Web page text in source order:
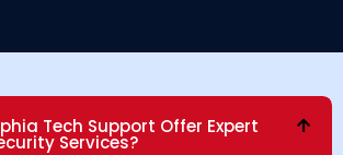
Tech Support Offer Expert
Services?